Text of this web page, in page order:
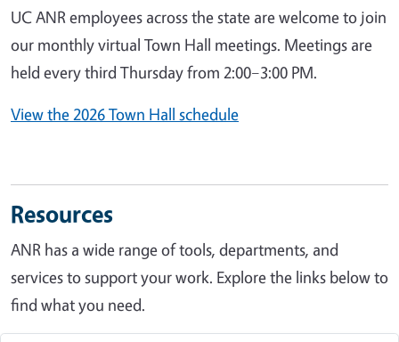
UC ANR employees across the state are welcome to join
our monthly virtual Town Hall meetings. Meetings are
held every third Thursday from 2:00–3:00 PM.
View the 2026 Town Hall schedule
Resources
ANR has a wide range of tools, departments, and
services to support your work. Explore the links below to
find what you need.